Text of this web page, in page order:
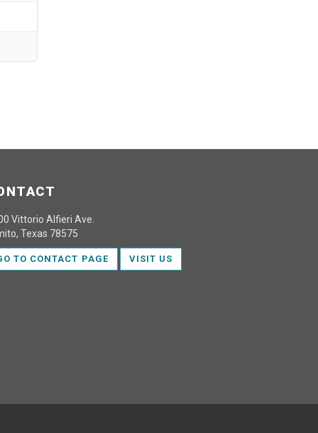
Vittorio Alfieri Ave.
Texas 78575
TO CONTACT PAGE VISIT US